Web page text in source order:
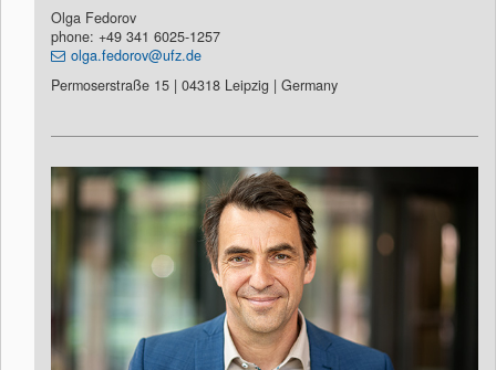
Olga Fedorov
phone: +49 341 6025-1257
olga.fedorov@ufz.de
Permoserstraße 15 | 04318 Leipzig | Germany